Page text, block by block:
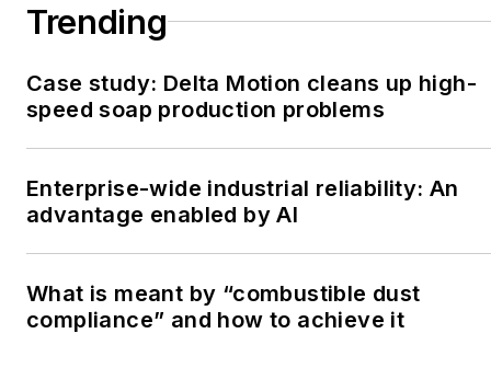
Trending
Case study: Delta Motion cleans up high-
speed soap production problems
Enterprise-wide industrial reliability: An
advantage enabled by AI
What is meant by “combustible dust
compliance” and how to achieve it